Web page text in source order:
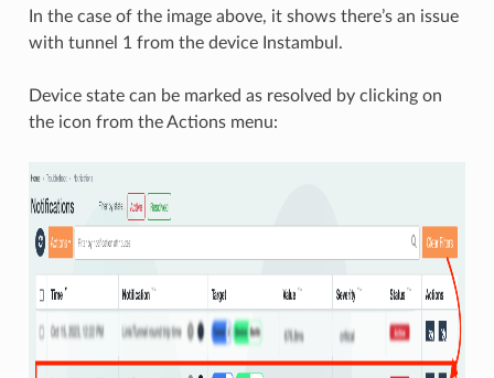
In the case of the image above, it shows there’s an issue
with tunnel 1 from the device Instambul.
Device state can be marked as resolved by clicking on
the icon from the Actions menu: